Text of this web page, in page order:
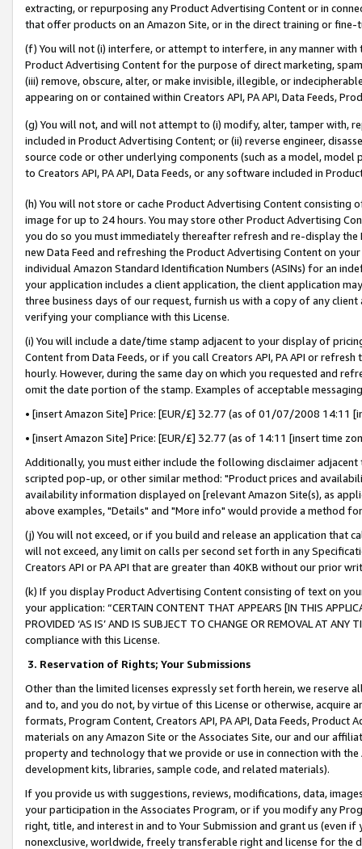
extracting, or repurposing any Product Advertising Content or in
that offer products on an Amazon Site, or in the direct training or
(f) You will not (i) interfere, or attempt to interfere, in any manner
Product Advertising Content for the purpose of direct marketing,
(iii) remove, obscure, alter, or make invisible, illegible, or
appearing on or contained within Creators API, PA API, Data Feeds,
(g) You will not, and will not attempt to (i) modify, alter, tamper with,
included in Product Advertising Content; or (ii) reverse engineer,
source code or other underlying components (such as a model,
to Creators API, PA API, Data Feeds, or any software included in
(h) You will not store or cache Product Advertising Content
image for up to 24 hours. You may store other Product Advertising
you do so you must immediately thereafter refresh and re-display the
new Data Feed and refreshing the Product Advertising Content on
individual Amazon Standard Identification Numbers (ASINs) for an
your application includes a client application, the client application
three business days of our request, furnish us with a copy of any
verifying your compliance with this License.
(i) You will include a date/time stamp adjacent to your display of
Content from Data Feeds, or if you call Creators API, PA API or
hourly. However, during the same day on which you requested and
omit the date portion of the stamp. Examples of acceptable
• [insert Amazon Site] Price: [EUR/£] 32.77 (as of 01/07/2008 14:11
• [insert Amazon Site] Price: [EUR/£] 32.77 (as of 14:11 [insert time
Additionally, you must either include the following disclaimer
scripted pop-up, or other similar method: "Product prices and
availability information displayed on [relevant Amazon Site(s), as
above examples, "Details" and "More info" would provide a method
(j) You will not exceed, or if you build and release an application that
will not exceed, any limit on calls per second set forth in any
Creators API or PA API that are greater than 40KB without our prior
(k) If you display Product Advertising Content consisting of text on
your application: “CERTAIN CONTENT THAT APPEARS [IN THIS
PROVIDED ‘AS IS’ AND IS SUBJECT TO CHANGE OR REMOVAL AT
compliance with this License.
3. Reservation of Rights; Your Submissions
Other than the limited licenses expressly set forth herein, we
and to, and you do not, by virtue of this License or otherwise, acquire
formats, Program Content, Creators API, PA API, Data Feeds,
materials on any Amazon Site or the Associates Site, our and our
property and technology that we provide or use in connection with
development kits, libraries, sample code, and related materials).
If you provide us with suggestions, reviews, modifications, data,
your participation in the Associates Program, or if you modify any
right, title, and interest in and to Your Submission and grant us (even
nonexclusive, worldwide, freely transferable right and license for